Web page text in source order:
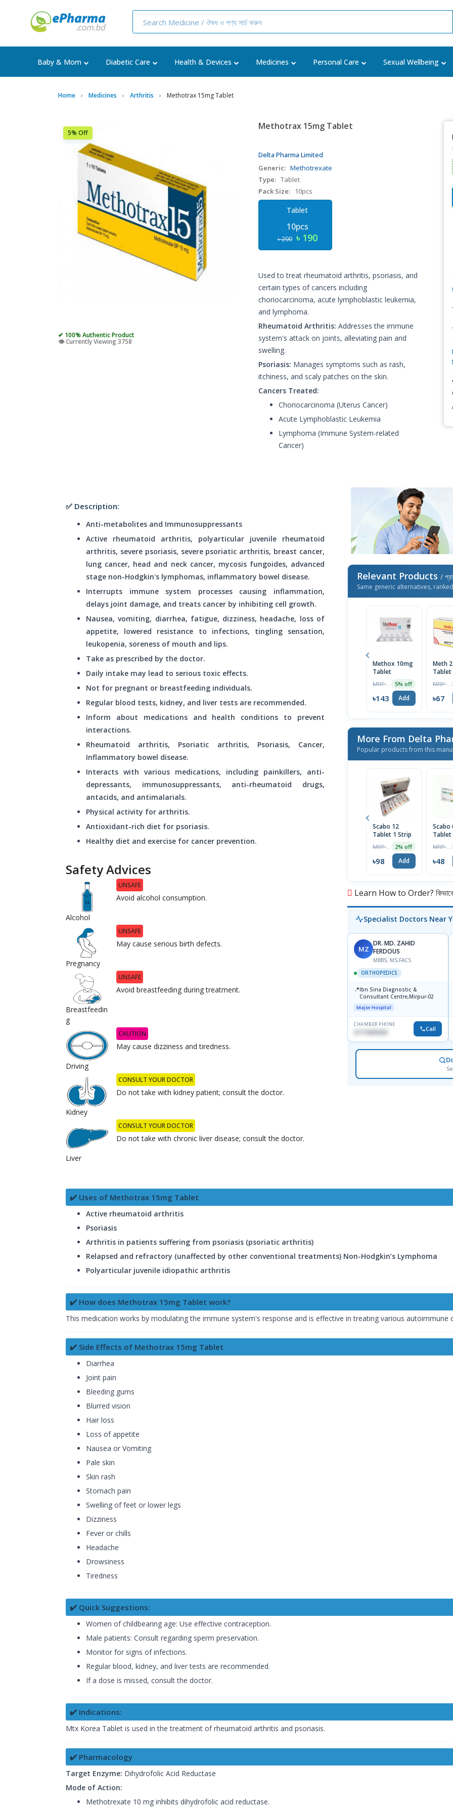
Baby & Mom Diabetic Care Health & Devices Medicines Personal Care Sexual Wellbeing
Home Medicines Arthritis Methotrax 15mg Tablet
5% Off
✔ 100% Authentic Product
👁️ Currently Viewing 3758
Methotrax 15mg Tablet
Delta Pharma Limited
Generic: Methotrexate
Type: Tablet
Pack Size:
10pcs
Tablet
10pcs
৳ 200 ৳ 190
Used to treat rheumatoid arthritis, psoriasis, and
certain types of cancers including
choriocarcinoma, acute lymphoblastic leukemia,
and lymphoma.
Rheumatoid Arthritis: Addresses the immune
system's attack on joints, alleviating pain and
swelling.
Psoriasis: Manages symptoms such as rash,
itchiness, and scaly patches on the skin.
Cancers Treated:
Choriocarcinoma (Uterus Cancer)
Acute Lymphoblastic Leukemia
Lymphoma (Immune System-related
Cancer)
✅ Description:
Anti-metabolites and Immunosuppressants
Active rheumatoid arthritis, polyarticular juvenile rheumatoid
arthritis, severe psoriasis, severe psoriatic arthritis, breast cancer,
lung cancer, head and neck cancer, mycosis fungoides, advanced
stage non-Hodgkin's lymphomas, inflammatory bowel disease.
Interrupts immune system processes causing inflammation,
delays joint damage, and treats cancer by inhibiting cell growth.
Nausea, vomiting, diarrhea, fatigue, dizziness, headache, loss of
appetite, lowered resistance to infections, tingling sensation,
leukopenia, soreness of mouth and lips.
Take as prescribed by the doctor.
Daily intake may lead to serious toxic effects.
Not for pregnant or breastfeeding individuals.
Regular blood tests, kidney, and liver tests are recommended.
Inform about medications and health conditions to prevent
interactions.
Rheumatoid arthritis, Psoriatic arthritis, Psoriasis, Cancer,
Inflammatory bowel disease.
Interacts with various medications, including painkillers, anti-
depressants, immunosuppressants, anti-rheumatoid drugs,
antacids, and antimalarials.
Physical activity for arthritis.
Antioxidant-rich diet for psoriasis.
Healthy diet and exercise for cancer prevention.
Safety Advices
Alcohol
UNSAFE
Avoid alcohol consumption.
Pregnancy
UNSAFE
May cause serious birth defects.
Breastfeedin
g
UNSAFE
Avoid breastfeeding during treatment.
Driving
CAUTION
May cause dizziness and tiredness.
Kidney
CONSULT YOUR DOCTOR
Do not take with kidney patient; consult the doctor.
Liver
CONSULT YOUR DOCTOR
Do not take with chronic liver disease; consult the doctor.
Relevant Products /
Same generic alternatives,
Methox 10mg
Tablet
5% off
৳143 Add
Meth
Tablet
৳67
More From Delta
Popular products from this
Scabo 12
Tablet 1 Strip
2% off
৳98 Add
Scabo
Tablet
৳48
Learn How to Order? কিভাবে
Specialist Doctors Near
MZ
DR. MD. ZAHID
FERDOUS
MBBS, MS,FACS
ORTHOPEDICS
📍Ibn Sina Diagnostic &
Consultant Centre,Mirpur-02
Major Hospital
CHAMBER PHONE
01715699209 Call
✔️ Uses of Methotrax 15mg Tablet
Active rheumatoid arthritis
Psoriasis
Arthritis in patients suffering from psoriasis (psoriatic arthritis)
Relapsed and refractory (unaffected by other conventional treatments) Non-Hodgkin’s Lymphoma
Polyarticular juvenile idiopathic arthritis
✔️ How does Methotrax 15mg Tablet work?
This medication works by modulating the immune system's response and is effective in treating various autoimmune
✔️ Side Effects of Methotrax 15mg Tablet
Diarrhea
Joint pain
Bleeding gums
Blurred vision
Hair loss
Loss of appetite
Nausea or Vomiting
Pale skin
Skin rash
Stomach pain
Swelling of feet or lower legs
Dizziness
Fever or chills
Headache
Drowsiness
Tiredness
✔️ Quick Suggestions:
Women of childbearing age: Use effective contraception.
Male patients: Consult regarding sperm preservation.
Monitor for signs of infections.
Regular blood, kidney, and liver tests are recommended.
If a dose is missed, consult the doctor.
✔️ Indications:
Mtx Korea Tablet is used in the treatment of rheumatoid arthritis and psoriasis.
✔️ Pharmacology
Target Enzyme: Dihydrofolic Acid Reductase
Mode of Action:
Methotrexate 10 mg inhibits dihydrofolic acid reductase.